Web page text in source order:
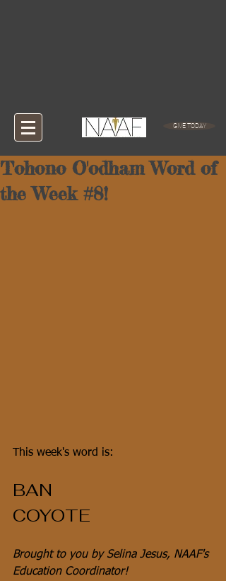
GIVE TODAY
Tohono O'odham Word of
the Week #8!
This week's word is:
BAN
COYOTE
Brought to you by Selina Jesus, NAAF's
Education Coordinator!